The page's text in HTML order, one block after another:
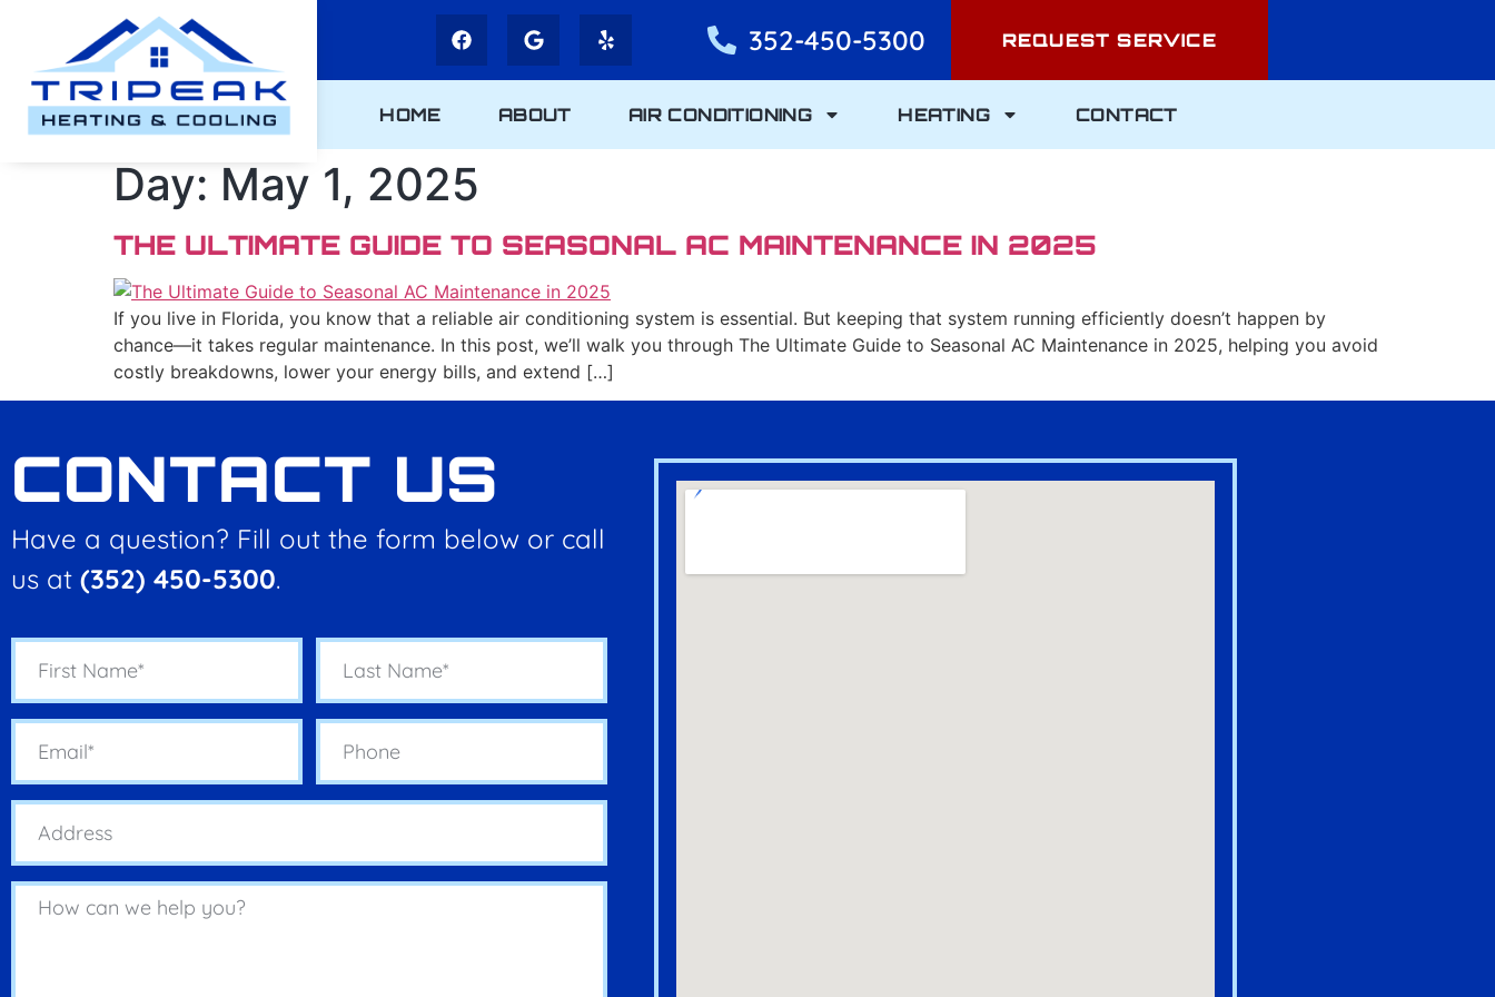
352-450-5300 REQUEST SERVICE
HOME ABOUT AIR CONDITIONING HEATING CONTACT
Day: May 1, 2025
THE ULTIMATE GUIDE TO SEASONAL AC MAINTENANCE IN 2025
If you live in Florida, you know that a reliable air conditioning system is essential. But keeping that system running efficiently doesn’t happen by
chance—it takes regular maintenance. In this post, we’ll walk you through The Ultimate Guide to Seasonal AC Maintenance in 2025, helping you avoid
costly breakdowns, lower your energy bills, and extend […]
CONTACT US
Have a question? Fill out the form below or call
us at (352) 450-5300.